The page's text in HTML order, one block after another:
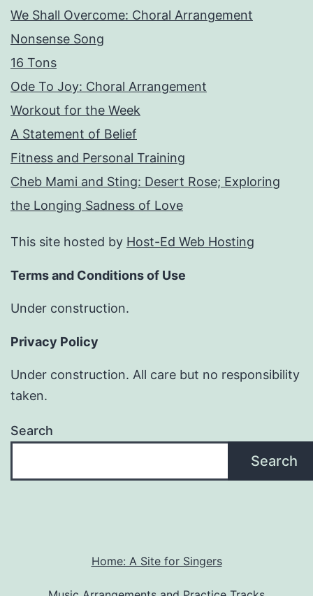
We Shall Overcome: Choral Arrangement
Nonsense Song
16 Tons
Ode To Joy: Choral Arrangement
Workout for the Week
A Statement of Belief
Fitness and Personal Training
Cheb Mami and Sting: Desert Rose; Exploring
the Longing Sadness of Love
This site hosted by Host-Ed Web Hosting
Terms and Conditions of Use
Under construction.
Privacy Policy
Under construction. All care but no responsibility
taken.
Search
Search
Home: A Site for Singers